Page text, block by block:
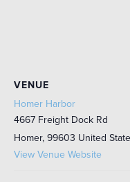
VENUE
Homer Harbor
4667 Freight Dock Rd
Homer, 99603 United
View Venue Website